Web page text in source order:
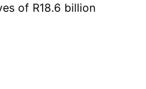
of R18.6 billion